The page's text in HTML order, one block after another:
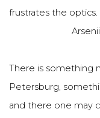
frustrates the optics.
There is something
Petersburg,
and there one may